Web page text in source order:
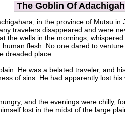
The Goblin Of
in the province of Mutsu
travelers disappeared and were
the wells in the mornings,
flesh. No one dared to
dreaded place.
He was a belated traveler, and
of sins. He had apparently lost
and the evenings were chilly,
lost in the midst of the large